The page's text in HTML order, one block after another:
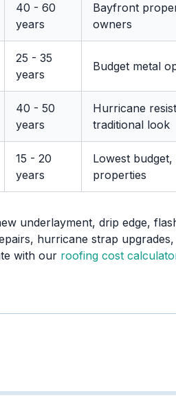
40 - 60
years
Bayfront
owners
25 - 35
years
Budget metal
40 - 50
years
Hurricane
traditional look
15 - 20
years
Lowest
properties
underlayment, drip edge,
hurricane strap
with our roofing cost